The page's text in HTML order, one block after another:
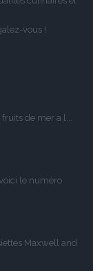
vous !
de mer a l...
le numéro
Maxwell and